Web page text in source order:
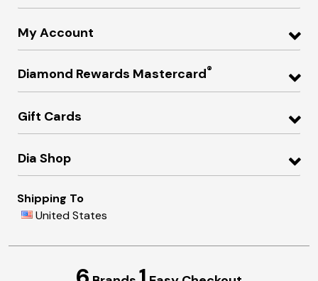
My Account
Diamond Rewards Mastercard®
Gift Cards
Dia Shop
Shipping To
United States